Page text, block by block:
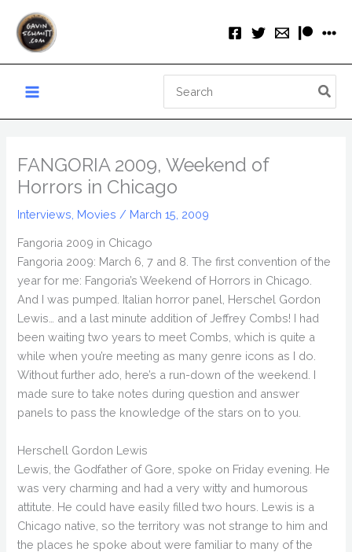
content
for:
FANGORIA 2009, Weekend of
Horrors in Chicago
Interviews Movies / March 15, 2009
Fangoria 2009 in Chicago
Fangoria 2009: March 6, 7 and 8. The first convention of the
year for me: Fangoria’s Weekend of Horrors in Chicago.
And I was pumped. Italian horror panel, Herschel Gordon
Lewis… and a last minute addition of Jeffrey Combs! I had
been waiting two years to meet Combs, which is quite a
while when you’re meeting as many genre icons as I do.
Without further ado, here’s a run-down of the weekend. I
made sure to take notes during question and answer
panels to pass the knowledge of the stars on to you.
Herschell Gordon Lewis
Lewis, the Godfather of Gore, spoke on Friday evening. He
was very charming and had a very witty and humorous
attitute. He could have easily filled two hours. Lewis is a
Chicago native, so the territory was not strange to him and
the places he spoke about were familiar to many of the